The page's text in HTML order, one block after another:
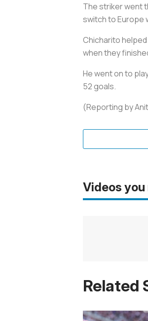
The striker went
switch to Europe
Chicharito helped
when they
He went on to
52 goals.
(Reporting by
Videos
Related